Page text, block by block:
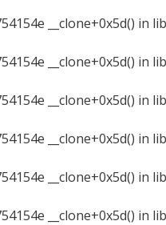
__clone+0x5d() in
__clone+0x5d() in
__clone+0x5d() in
__clone+0x5d() in
__clone+0x5d() in
__clone+0x5d() in